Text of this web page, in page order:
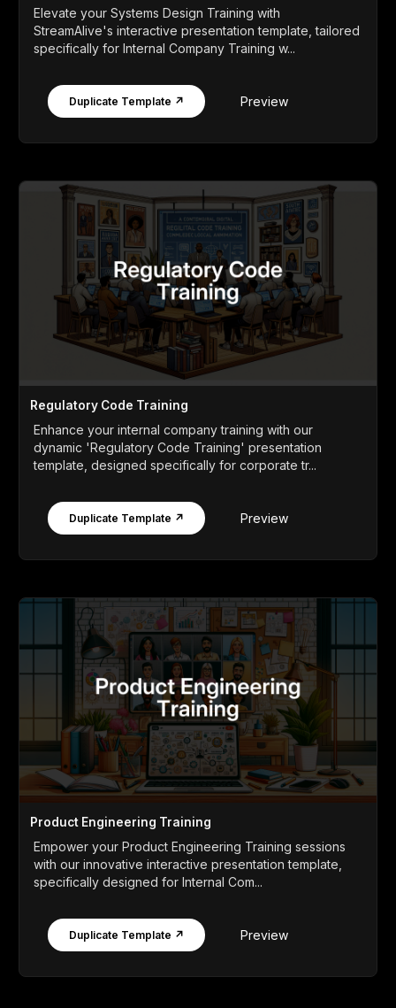
Elevate your Systems Design Training with
StreamAlive's interactive presentation template, tailored
specifically for Internal Company Training w...
Duplicate Template ↗ Preview
Regulatory Code Training
Enhance your internal company training with our
dynamic 'Regulatory Code Training' presentation
template, designed specifically for corporate tr...
Duplicate Template ↗ Preview
Product Engineering Training
Empower your Product Engineering Training sessions
with our innovative interactive presentation template,
specifically designed for Internal Com...
Duplicate Template ↗ Preview